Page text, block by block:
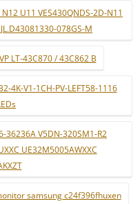
U11 VES430QNDS-2D-N11
078GS-M
LT-43C870 / 43C862 B
4K-V1-1CH-PV-LEFT58-1116
36236A V5DN-320SM1-R2
UE32M5005AWXXC
samsung c24f396fhuxen